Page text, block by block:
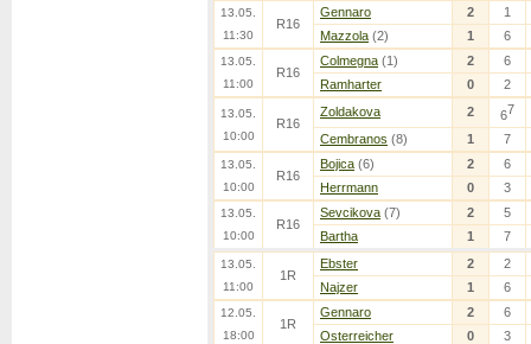
13.05.
11:30
R16
Gennaro 2
1
Mazzola (2) 1 6
13.05.
11:00
R16
Colmegna (1) 2
6
Ramharter
0 2
13.05.
10:00
R16
Zoldakova 2 67
Cembranos (8) 1 7
13.05.
10:00
R16
Bojica (6) 2
6
Herrmann
0 3
13.05.
10:00
R16
Sevcikova (7) 2
5
Bartha
1 7
13.05.
11:00
1R
Ebster 2
2
Najzer
1 6
12.05.
18:00
1R
Gennaro 2
6
Osterreicher
0 3